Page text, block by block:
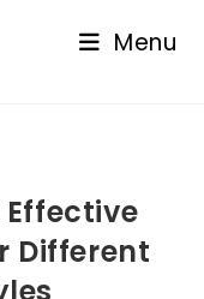
Menu
Different